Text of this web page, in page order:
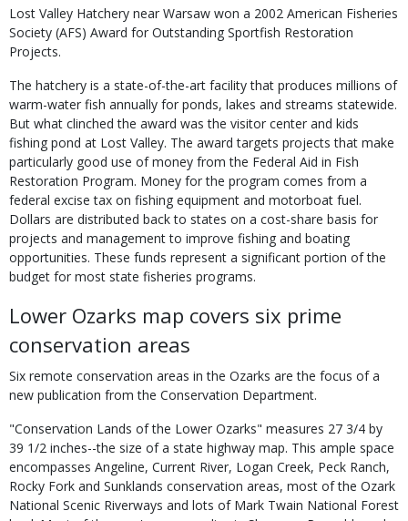
Lost Valley Hatchery near Warsaw won a 2002 American Fisheries
Society (AFS) Award for Outstanding Sportfish Restoration
Projects.
The hatchery is a state-of-the-art facility that produces millions of
warm-water fish annually for ponds, lakes and streams statewide.
But what clinched the award was the visitor center and kids
fishing pond at Lost Valley. The award targets projects that make
particularly good use of money from the Federal Aid in Fish
Restoration Program. Money for the program comes from a
federal excise tax on fishing equipment and motorboat fuel.
Dollars are distributed back to states on a cost-share basis for
projects and management to improve fishing and boating
opportunities. These funds represent a significant portion of the
budget for most state fisheries programs.
Lower Ozarks map covers six prime
conservation areas
Six remote conservation areas in the Ozarks are the focus of a
new publication from the Conservation Department.
"Conservation Lands of the Lower Ozarks" measures 27 3/4 by
39 1/2 inches--the size of a state highway map. This ample space
encompasses Angeline, Current River, Logan Creek, Peck Ranch,
Rocky Fork and Sunklands conservation areas, most of the Ozark
National Scenic Riverways and lots of Mark Twain National Forest